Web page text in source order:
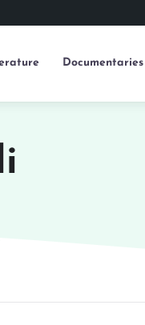
Documentaries